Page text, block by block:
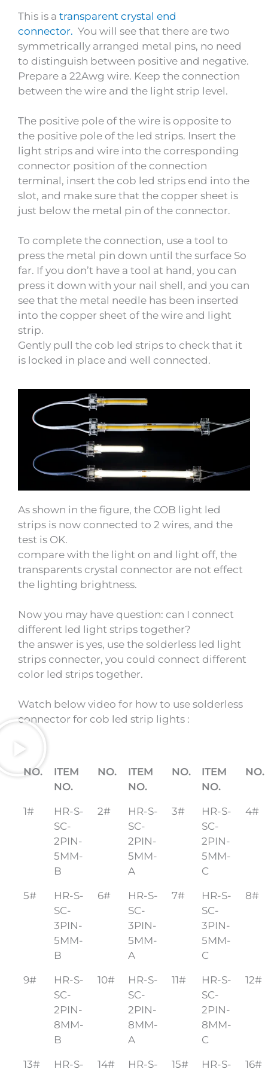
This is a transparent crystal end
connector. You will see that there are two
symmetrically arranged metal pins, no need
to distinguish between positive and negative.
Prepare a 22Awg wire. Keep the connection
between the wire and the light strip level.
The positive pole of the wire is opposite to
the positive pole of the led strips. Insert the
light strips and wire into the corresponding
connector position of the connection
terminal, insert the cob led strips end into the
slot, and make sure that the copper sheet is
just below the metal pin of the connector.
To complete the connection, use a tool to
press the metal pin down until the surface So
far. If you don’t have a tool at hand, you can
press it down with your nail shell, and you can
see that the metal needle has been inserted
into the copper sheet of the wire and light
strip.
Gently pull the cob led strips to check that it
is locked in place and well connected.
As shown in the figure, the COB light led
strips is now connected to 2 wires, and the
test is OK.
compare with the light on and light off, the
transparents crystal connector are not effect
the lighting brightness.
Now you may have question: can I connect
different led light strips together?
the answer is yes, use the solderless led light
strips connecter, you could connect different
color led strips together.
Watch below video for how to use solderless
connector for cob led strip lights :
NO.
ITEM
NO.
NO.
ITEM
NO.
NO.
ITEM
NO.
NO.
1#
HR-S-
SC-
2PIN-
5MM-
B
2#
HR-S-
SC-
2PIN-
5MM-
A
3#
HR-S-
SC-
2PIN-
5MM-
C
4#
5#
HR-S-
SC-
3PIN-
5MM-
B
6#
HR-S-
SC-
3PIN-
5MM-
A
7#
HR-S-
SC-
3PIN-
5MM-
C
8#
9#
HR-S-
SC-
2PIN-
8MM-
B
10#
HR-S-
SC-
2PIN-
8MM-
A
11#
HR-S-
SC-
2PIN-
8MM-
C
12#
13# HR-S- 14# HR-S- 15# HR-S- 16#